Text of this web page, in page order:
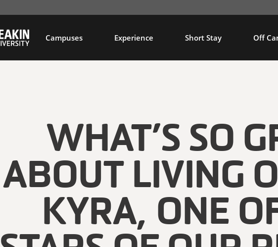
Campuses Experience Short Stay Off
WHAT’S SO
ABOUT LIVING
KYRA, ONE